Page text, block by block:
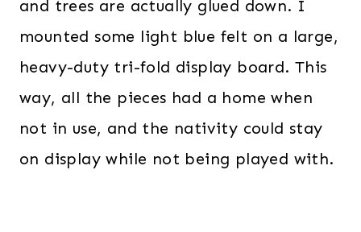
and trees are actually glued down. I
mounted some light blue felt on a large,
heavy-duty tri-fold display board. This
way, all the pieces had a home when
not in use, and the nativity could stay
on display while not being played with.